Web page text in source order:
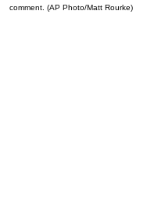
comment. (AP Photo/Matt Rourke)